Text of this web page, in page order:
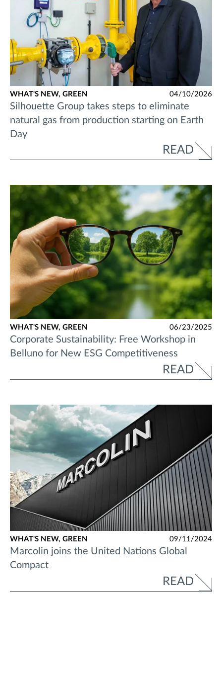
WHAT'S NEW, GREEN 04/10/2026
Silhouette Group takes steps to eliminate
natural gas from production starting on Earth
Day
READ
WHAT'S NEW, GREEN 06/23/2025
Corporate Sustainability: Free Workshop in
Belluno for New ESG Competitiveness
READ
WHAT'S NEW, GREEN 09/11/2024
Marcolin joins the United Nations Global
Compact
READ